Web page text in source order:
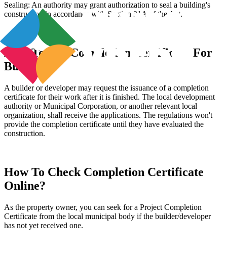
Sealing: An authority may grant authorization to seal a building's
construction in accordance with Section 31A of the Act.
How To Get Completion Certificate For
Building?
A builder or developer may request the issuance of a completion
certificate for their work after it is finished. The local development
authority or Municipal Corporation, or another relevant local
organization, shall receive the applications. The regulations won't
provide the completion certificate until they have evaluated the
construction.
How To Check Completion Certificate
Online?
As the property owner, you can seek for a Project Completion
Certificate from the local municipal body if the builder/developer
has not yet received one.